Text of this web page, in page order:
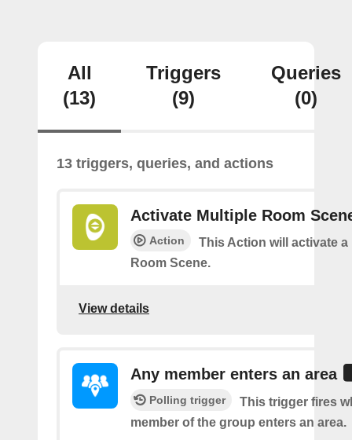
All
(13)
Triggers
(9)
Queries
(0)
13 triggers, queries, and actions
Activate Multiple Room
Action
This Action will activate a
Room Scene.
View details
Any member enters an area
Polling trigger
This trigger fires
member of the group enters an area.